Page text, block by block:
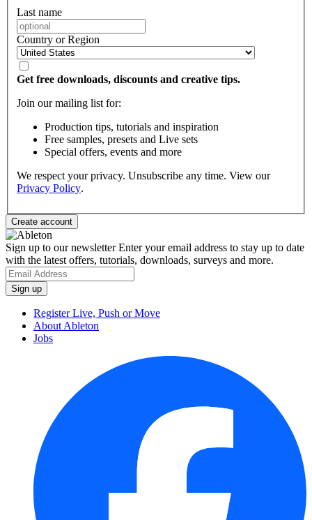
Last name
Country or Region
Get free downloads, discounts and creative tips.
Join our mailing list for:
Production tips, tutorials and inspiration
Free samples, presets and Live sets
Special offers, events and more
We respect your privacy. Unsubscribe any time. View our
Privacy Policy.
Sign up to our newsletterEnter your email address to stay up to date
with the latest offers, tutorials, downloads, surveys and more.
Register Live, Push or Move
About Ableton
Jobs